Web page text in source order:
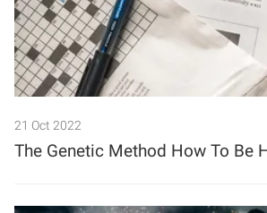
21 Oct 2022
The Genetic Method How To Be